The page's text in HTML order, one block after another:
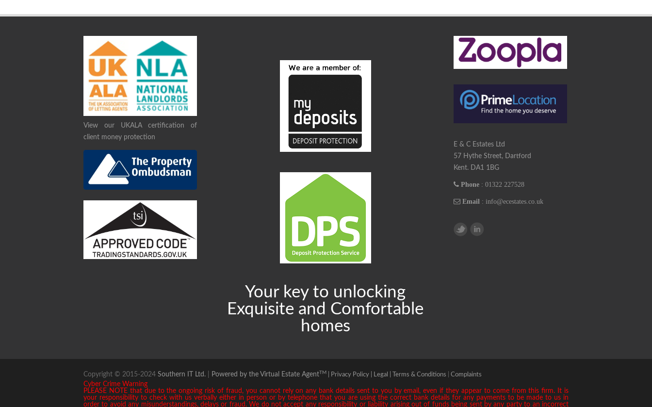
View our UKALA certification of
client money protection
Your key to unlocking
Exquisite and Comfortable
homes
E & C Estates Ltd
57 Hythe Street, Dartford
Kent. DA1 1BG
Phone : 01322 227528
Email : info@ecestates.co.uk
Copyright © 2015-2024 Southern IT Ltd. Powered by the Virtual Estate AgentTM Privacy Policy | Legal | Terms & Conditions Complaints
Cyber Crime Warning
PLEASE NOTE that due to the ongoing risk of fraud, you cannot rely on any bank details sent to you by email, even if they appear to come from this firm. It is
your responsibility to check with us verbally either in person or by telephone that you are using the correct bank details for any payments to be made to us in
order to avoid any misunderstandings, delays or fraud. We do not accept any responsibility or liability arising out of funds being sent by any party to an incorrect